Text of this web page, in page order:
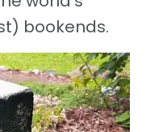
bookends.